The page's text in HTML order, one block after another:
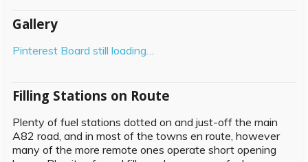
Gallery
Pinterest Board still loading…
Filling Stations on Route
Plenty of fuel stations dotted on and just-off the main
A82 road, and in most of the towns en route, however
many of the more remote ones operate short opening